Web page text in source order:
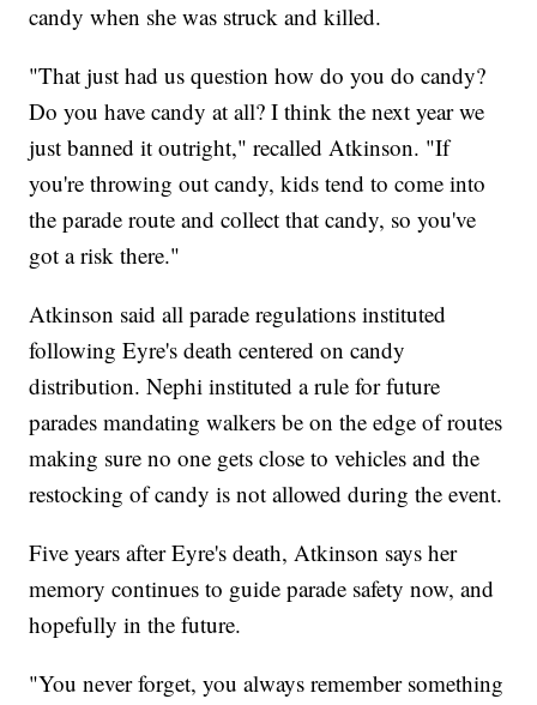
candy when she was struck and killed.
"That just had us question how do you do candy?
Do you have candy at all? I think the next year we
just banned it outright," recalled Atkinson. "If
you're throwing out candy, kids tend to come into
the parade route and collect that candy, so you've
got a risk there."
Atkinson said all parade regulations instituted
following Eyre's death centered on candy
distribution. Nephi instituted a rule for future
parades mandating walkers be on the edge of routes
making sure no one gets close to vehicles and the
restocking of candy is not allowed during the event.
Five years after Eyre's death, Atkinson says her
memory continues to guide parade safety now, and
hopefully in the future.
"You never forget, you always remember something